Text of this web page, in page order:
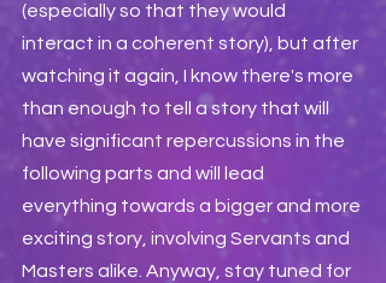
(especially so that they would
interact in a coherent story), but after
watching it again, I know there's more
than enough to tell a story that will
have significant repercussions in the
following parts and will lead
everything towards a bigger and more
exciting story, involving Servants and
Masters alike. Anyway, stay tuned for